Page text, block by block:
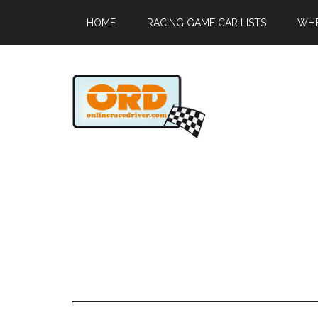
HOME RACING GAME CAR LISTS